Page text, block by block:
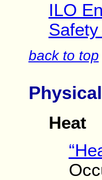
ILO
back to top
Heat